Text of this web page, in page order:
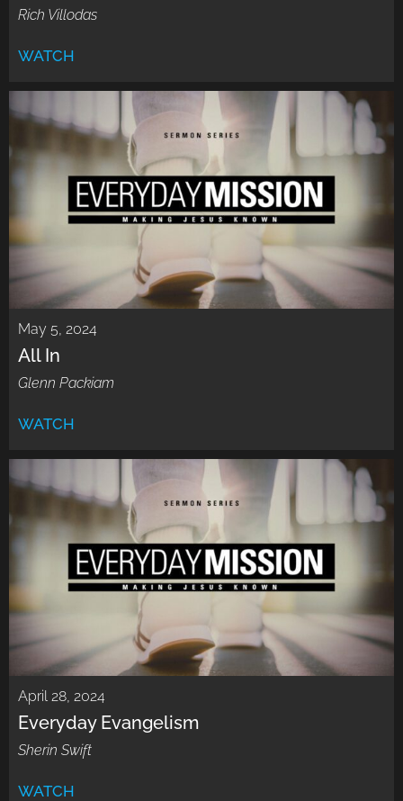
Rich Villodas
WATCH
May 5, 2024
All In
Glenn Packiam
WATCH
April 28, 2024
Everyday Evangelism
Sherin Swift
WATCH